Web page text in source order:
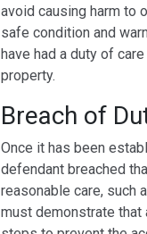
avoid causing harm to
safe condition and
have had a duty of
property.
Breach of
Once it has been
defendant breached
reasonable care, such
must demonstrate that